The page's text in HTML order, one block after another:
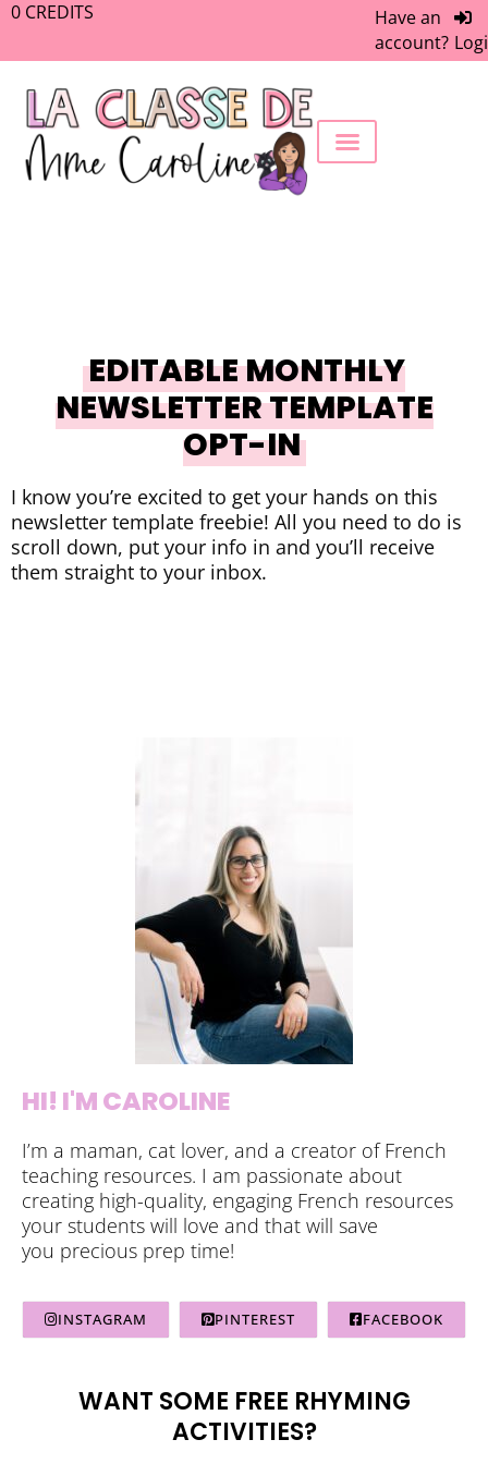
0 CREDITS
Have an
account?
EDITABLE MONTHLY
NEWSLETTER TEMPLATE
OPT-IN
I know you’re excited to get your hands on this
newsletter template freebie! All you need to do is
scroll down, put your info in and you’ll receive
them straight to your inbox.
HI! I'M CAROLINE
I’m a maman, cat lover, and a creator of French
teaching resources. I am passionate about
creating high-quality, engaging French resources
your students will love and that will save
you precious prep time!
INSTAGRAM PINTEREST FACEBOOK
WANT SOME FREE RHYMING
ACTIVITIES?